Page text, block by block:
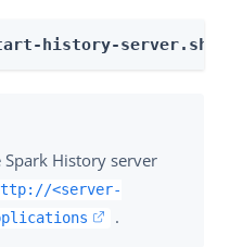
start-history-server.sh
Spark History server
<server-
.